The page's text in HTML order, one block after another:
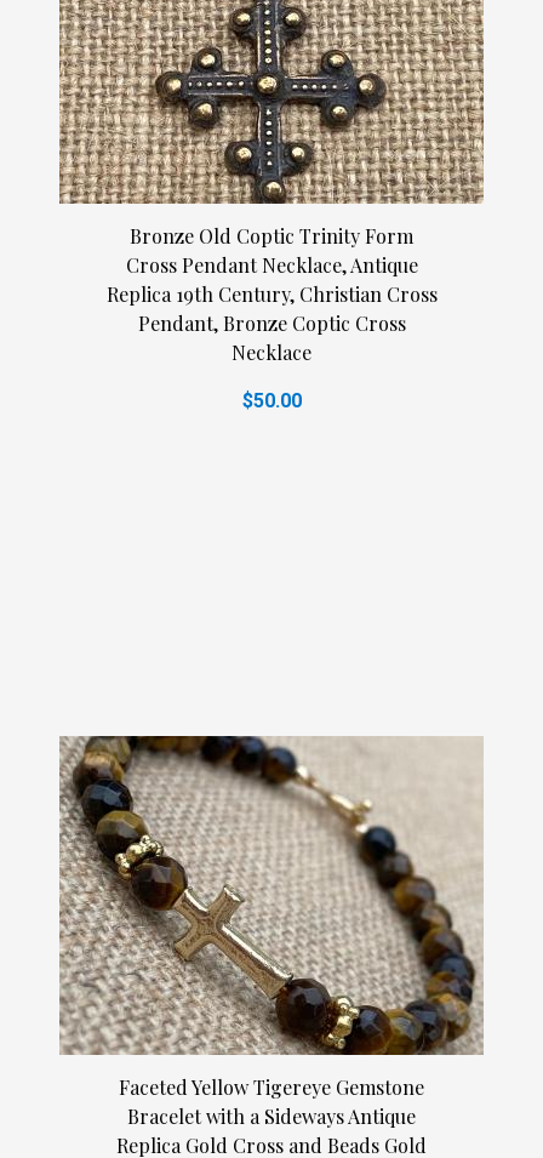
Bronze Old Coptic Trinity Form
Cross Pendant Necklace, Antique
Replica 19th Century, Christian Cross
Pendant, Bronze Coptic Cross
Necklace
$50.00
Faceted Yellow Tigereye Gemstone
Bracelet with a Sideways Antique
Replica Gold Cross and Beads Gold